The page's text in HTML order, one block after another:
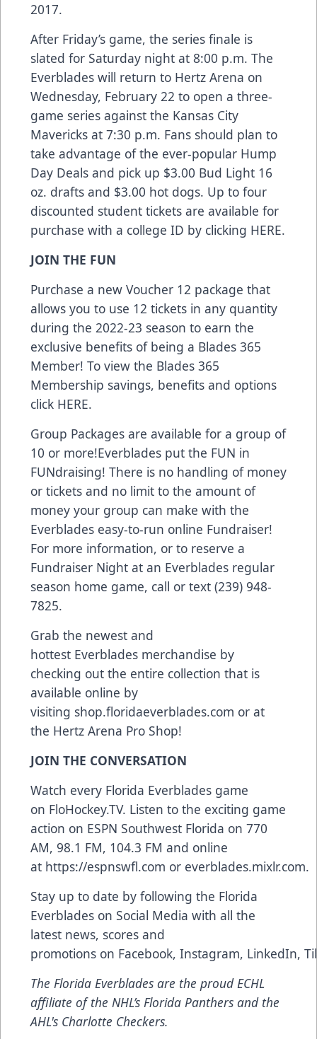
2017.
After Friday’s game, the series finale is
slated for Saturday night at 8:00 p.m. The
Everblades will return to Hertz Arena on
Wednesday, February 22 to open a three-
game series against the Kansas City
Mavericks at 7:30 p.m. Fans should plan to
take advantage of the ever-popular Hump
Day Deals and pick up $3.00 Bud Light 16
oz. drafts and $3.00 hot dogs. Up to four
discounted student tickets are available for
purchase with a college ID by clicking HERE.
JOIN THE FUN
Purchase a new Voucher 12 package that
allows you to use 12 tickets in any quantity
during the 2022-23 season to earn the
exclusive benefits of being a Blades 365
Member! To view the Blades 365
Membership savings, benefits and options
click HERE.
Group Packages are available for a group of
10 or more!Everblades put the FUN in
FUNdraising! There is no handling of money
or tickets and no limit to the amount of
money your group can make with the
Everblades easy-to-run online Fundraiser!
For more information, or to reserve a
Fundraiser Night at an Everblades regular
season home game, call or text (239) 948-
7825.
Grab the newest and
hottest Everblades merchandise by
checking out the entire collection that is
available online by
visiting shop.floridaeverblades.com or at
the Hertz Arena Pro Shop!
JOIN THE CONVERSATION
Watch every Florida Everblades game
on FloHockey.TV. Listen to the exciting game
action on ESPN Southwest Florida on 770
AM, 98.1 FM, 104.3 FM and online
at https://espnswfl.com or everblades.mixlr.com.
Stay up to date by following the Florida
Everblades on Social Media with all the
latest news, scores and
promotions on Facebook, Instagram, LinkedIn,
The Florida Everblades are the proud ECHL
affiliate of the NHL’s Florida Panthers and the
AHL's Charlotte Checkers.